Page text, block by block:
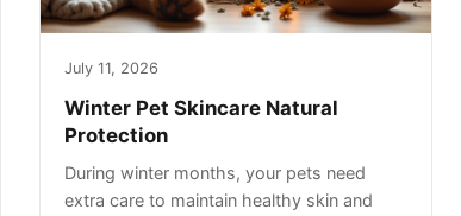
July 11, 2026
Winter Pet Skincare Natural
Protection
During winter months, your pets need
extra care to maintain healthy skin and